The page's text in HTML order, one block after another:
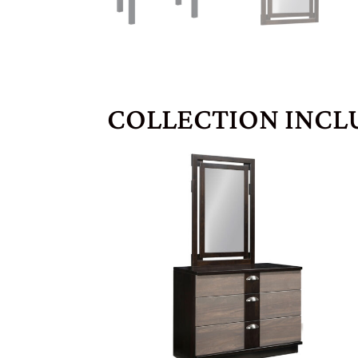
COLLECTION